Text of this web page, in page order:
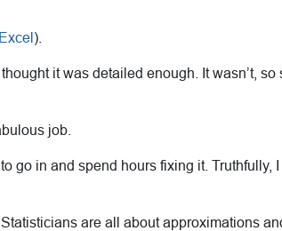
Excel ).
it was detailed enough. It wasn’t, so
job.
go in and spend hours fixing it. Truthfully,
are all about approximations